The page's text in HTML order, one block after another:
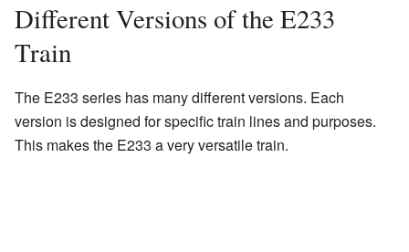
Different Versions of the E233
Train
The E233 series has many different versions. Each
version is designed for specific train lines and purposes.
This makes the E233 a very versatile train.